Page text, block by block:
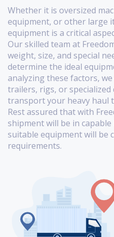
Whether it is oversized
equipment, or other large
equipment is a critical
Our skilled team at
weight, size, and special
determine the ideal
analyzing these factors,
trailers, rigs, or
transport your heavy haul
Rest assured that with
shipment will be in
suitable equipment will be
requirements.